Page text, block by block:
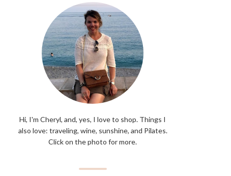
Hi, I'm Cheryl, and, yes, I love to shop. Things I
also love: traveling, wine, sunshine, and Pilates.
Click on the photo for more.